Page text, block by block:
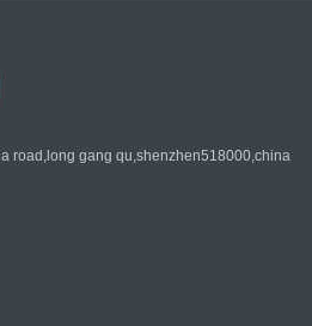
road,long gang qu,shenzhen518000,china